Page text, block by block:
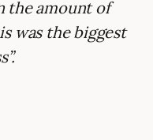
the amount of
was the biggest